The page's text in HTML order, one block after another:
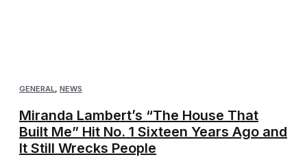
GENERAL NEWS
Miranda Lambert’s “The House That
Built Me” Hit No. 1 Sixteen Years Ago and
It Still Wrecks People